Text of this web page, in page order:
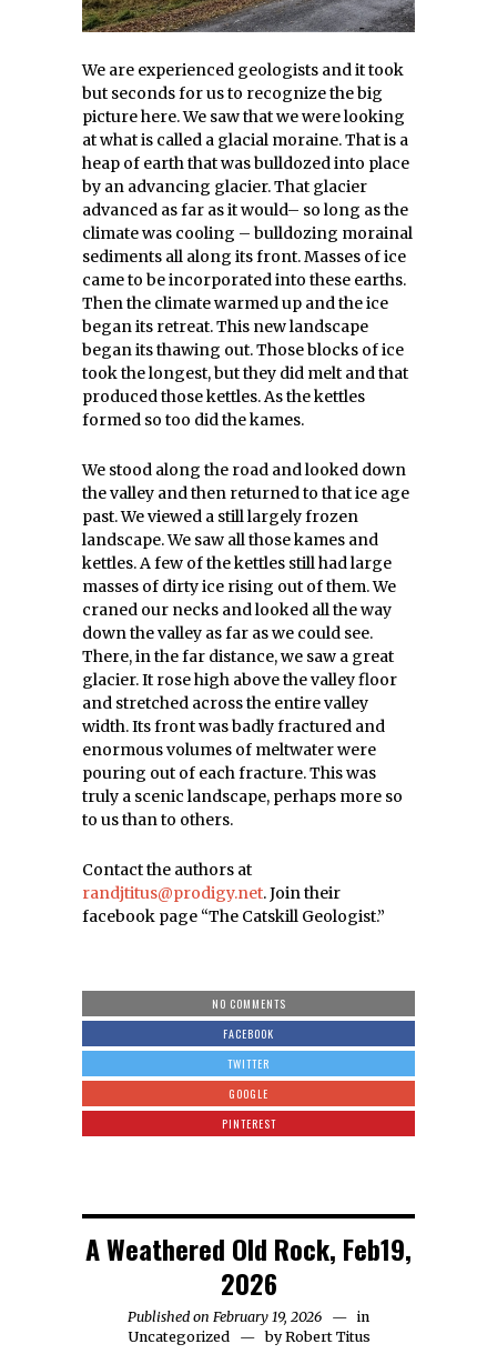
We are experienced geologists and it took
but seconds for us to recognize the big
picture here. We saw that we were looking
at what is called a glacial moraine. That is a
heap of earth that was bulldozed into place
by an advancing glacier. That glacier
advanced as far as it would– so long as the
climate was cooling – bulldozing morainal
sediments all along its front. Masses of ice
came to be incorporated into these earths.
Then the climate warmed up and the ice
began its retreat. This new landscape
began its thawing out. Those blocks of ice
took the longest, but they did melt and that
produced those kettles. As the kettles
formed so too did the kames.
We stood along the road and looked down
the valley and then returned to that ice age
past. We viewed a still largely frozen
landscape. We saw all those kames and
kettles. A few of the kettles still had large
masses of dirty ice rising out of them. We
craned our necks and looked all the way
down the valley as far as we could see.
There, in the far distance, we saw a great
glacier. It rose high above the valley floor
and stretched across the entire valley
width. Its front was badly fractured and
enormous volumes of meltwater were
pouring out of each fracture. This was
truly a scenic landscape, perhaps more so
to us than to others.
Contact the authors at
randjtitus@prodigy.net. Join their
facebook page “The Catskill Geologist.”
NO COMMENTS
FACEBOOK
TWITTER
GOOGLE
PINTEREST
A Weathered Old Rock, Feb19,
2026
Published on February 19, 2026
in
Uncategorized
byRobert Titus